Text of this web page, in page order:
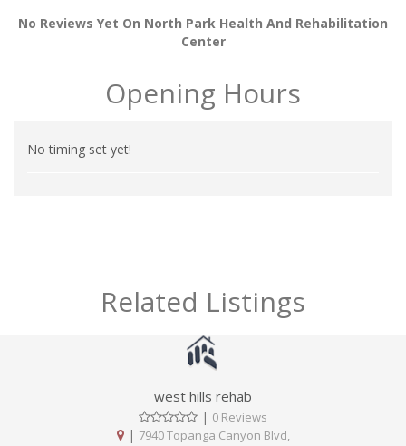
No Reviews Yet On North Park Health And Rehabilitation
Center
Opening Hours
No timing set yet!
Related Listings
west hills rehab
| 0 Reviews
| 7940 Topanga Canyon Blvd,